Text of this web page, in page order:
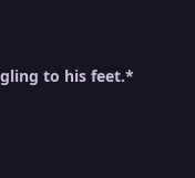
to his feet.*